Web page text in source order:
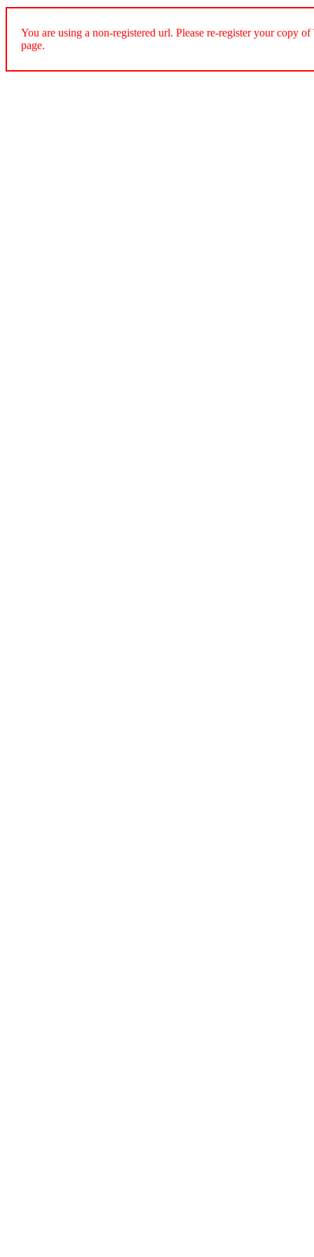
You are using a non-registered url. Please re-register your copy
page.